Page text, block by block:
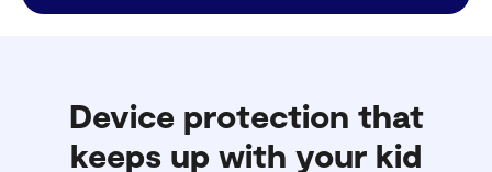
Device protection that
keeps up with your kid